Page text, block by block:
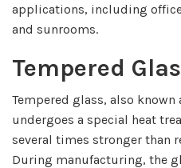
applications, including
and sunrooms.
Tempered
Tempered glass, also known
undergoes a special heat
several times stronger than
During manufacturing, the